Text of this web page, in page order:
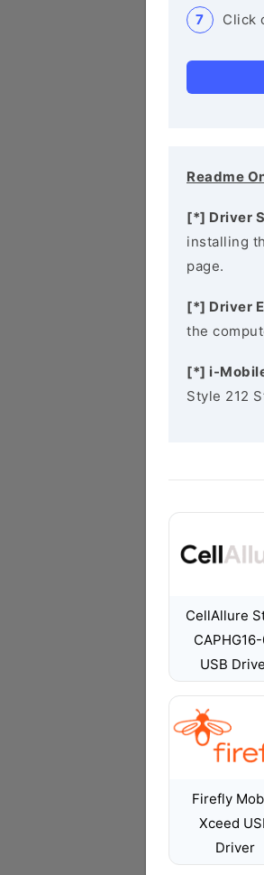
Click
Readme
[*] Driver
installing
page.
[*] Driver
the
[*] i-
Style 212
CellAllure
CAPHG16-
USB
Firefly
Xceed
Driver